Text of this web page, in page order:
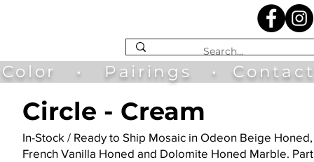
Color • Pairings • Contact
Circle - Cream
In-Stock / Ready to Ship Mosaic in Odeon Beige Honed,
French Vanilla Honed and Dolomite Honed Marble. Part